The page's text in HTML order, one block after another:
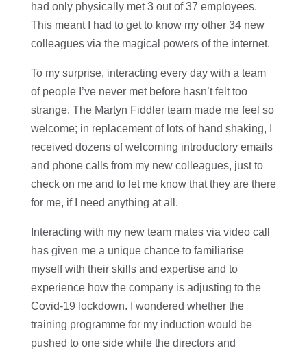
had only physically met 3 out of 37 employees.
This meant I had to get to know my other 34 new
colleagues via the magical powers of the internet.
To my surprise, interacting every day with a team
of people I’ve never met before hasn’t felt too
strange. The Martyn Fiddler team made me feel so
welcome; in replacement of lots of hand shaking, I
received dozens of welcoming introductory emails
and phone calls from my new colleagues, just to
check on me and to let me know that they are there
for me, if I need anything at all.
Interacting with my new team mates via video call
has given me a unique chance to familiarise
myself with their skills and expertise and to
experience how the company is adjusting to the
Covid-19 lockdown. I wondered whether the
training programme for my induction would be
pushed to one side while the directors and